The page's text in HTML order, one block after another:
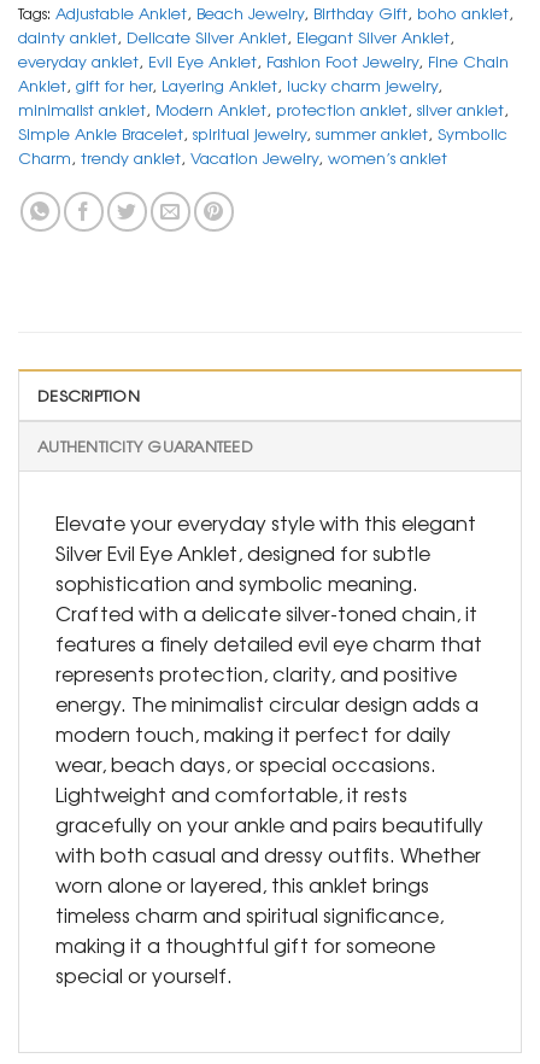
Tags: Adjustable Anklet, Beach Jewelry, Birthday Gift, boho anklet,
dainty anklet, Delicate Silver Anklet, Elegant Silver Anklet,
everyday anklet, Evil Eye Anklet, Fashion Foot Jewelry, Fine Chain
Anklet, gift for her, Layering Anklet, lucky charm jewelry,
minimalist anklet, Modern Anklet, protection anklet, silver anklet,
Simple Ankle Bracelet, spiritual jewelry, summer anklet, Symbolic
Charm, trendy anklet, Vacation Jewelry, women’s anklet
DESCRIPTION
AUTHENTICITY GUARANTEED
Elevate your everyday style with this elegant
Silver Evil Eye Anklet, designed for subtle
sophistication and symbolic meaning.
Crafted with a delicate silver-toned chain, it
features a finely detailed evil eye charm that
represents protection, clarity, and positive
energy. The minimalist circular design adds a
modern touch, making it perfect for daily
wear, beach days, or special occasions.
Lightweight and comfortable, it rests
gracefully on your ankle and pairs beautifully
with both casual and dressy outfits. Whether
worn alone or layered, this anklet brings
timeless charm and spiritual significance,
making it a thoughtful gift for someone
special or yourself.